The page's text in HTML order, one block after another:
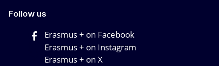
Follow us
Erasmus + on Facebook
Erasmus + on Instagram
Erasmus + on X